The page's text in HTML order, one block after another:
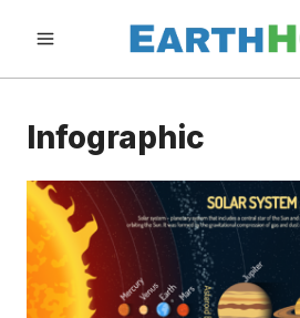
content
Infographic